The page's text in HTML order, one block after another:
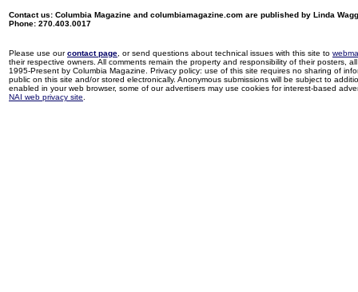
Contact us: Columbia Magazine and columbiamagazine.com are published by Linda
Phone: 270.403.0017
Please use ourcontact page , or send questions about technical issues with this site to
their respective owners. All comments remain the property and responsibility of their posters,
1995-Present by Columbia Magazine. Privacy policy: use of this site requires no sharing of
public on this site and/or stored electronically. Anonymous submissions will be subject to
enabled in your web browser, some of our advertisers may use cookies for interest-based
NAI web privacy site